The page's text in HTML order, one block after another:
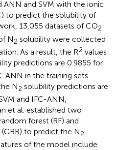
ANN and SVM with the ionic
to predict the solubility of
13,055 datasets of CO2
N2 solubility were collected
As a result, the R2 values
predictions are 0.9855 for
ANN in the training sets.
N2 solubility predictions are
and IFC-ANN,
et al. established two
forest (RF) and
to predict the N2
of the model include